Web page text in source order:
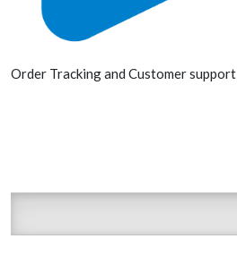
Order Tracking and Customer support